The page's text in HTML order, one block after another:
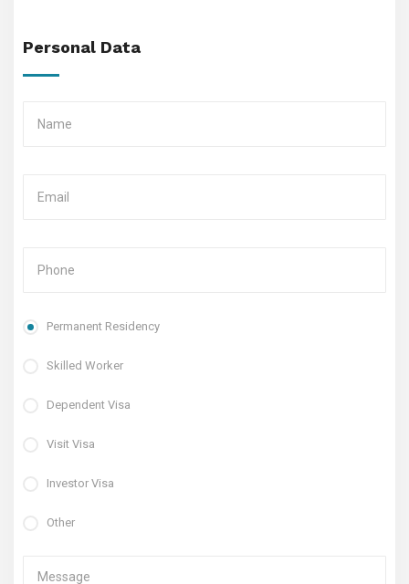
Personal Data
Permanent Residency
Skilled Worker
Dependent Visa
Visit Visa
Investor Visa
Other